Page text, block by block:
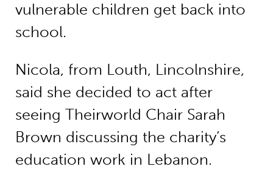
vulnerable children get back into
school.
Nicola, from Louth, Lincolnshire,
said she decided to act after
seeing Theirworld Chair Sarah
Brown discussing the charity’s
education work in Lebanon.